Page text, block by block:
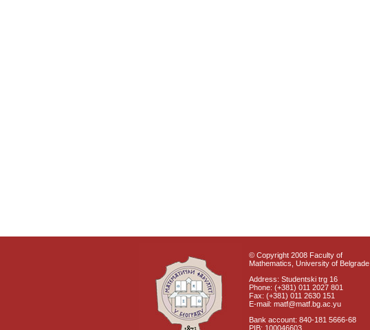
© Copyright 2008 Faculty of
Mathematics, University of Belgrade
Address: Studentski trg 16
Phone: (+381) 011 2027 801
Fax: (+381) 011 2630 151
E-mail: matf@matf.bg.ac.yu
Bank account: 840-181 5666-68
PIB: 100046603